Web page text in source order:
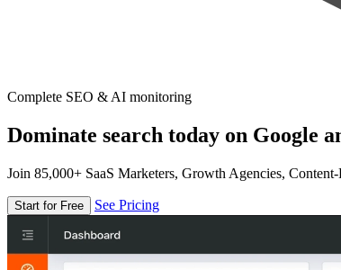
Complete SEO & AI monitoring
Dominate search today on Google
Join 85,000+ SaaS Marketers, Growth Agencies,
Start for Free See Pricing